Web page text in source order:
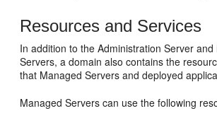
Resources and Services
In addition to the Administration Server and
Servers, a domain also contains the
that Managed Servers and deployed
Managed Servers can use the following